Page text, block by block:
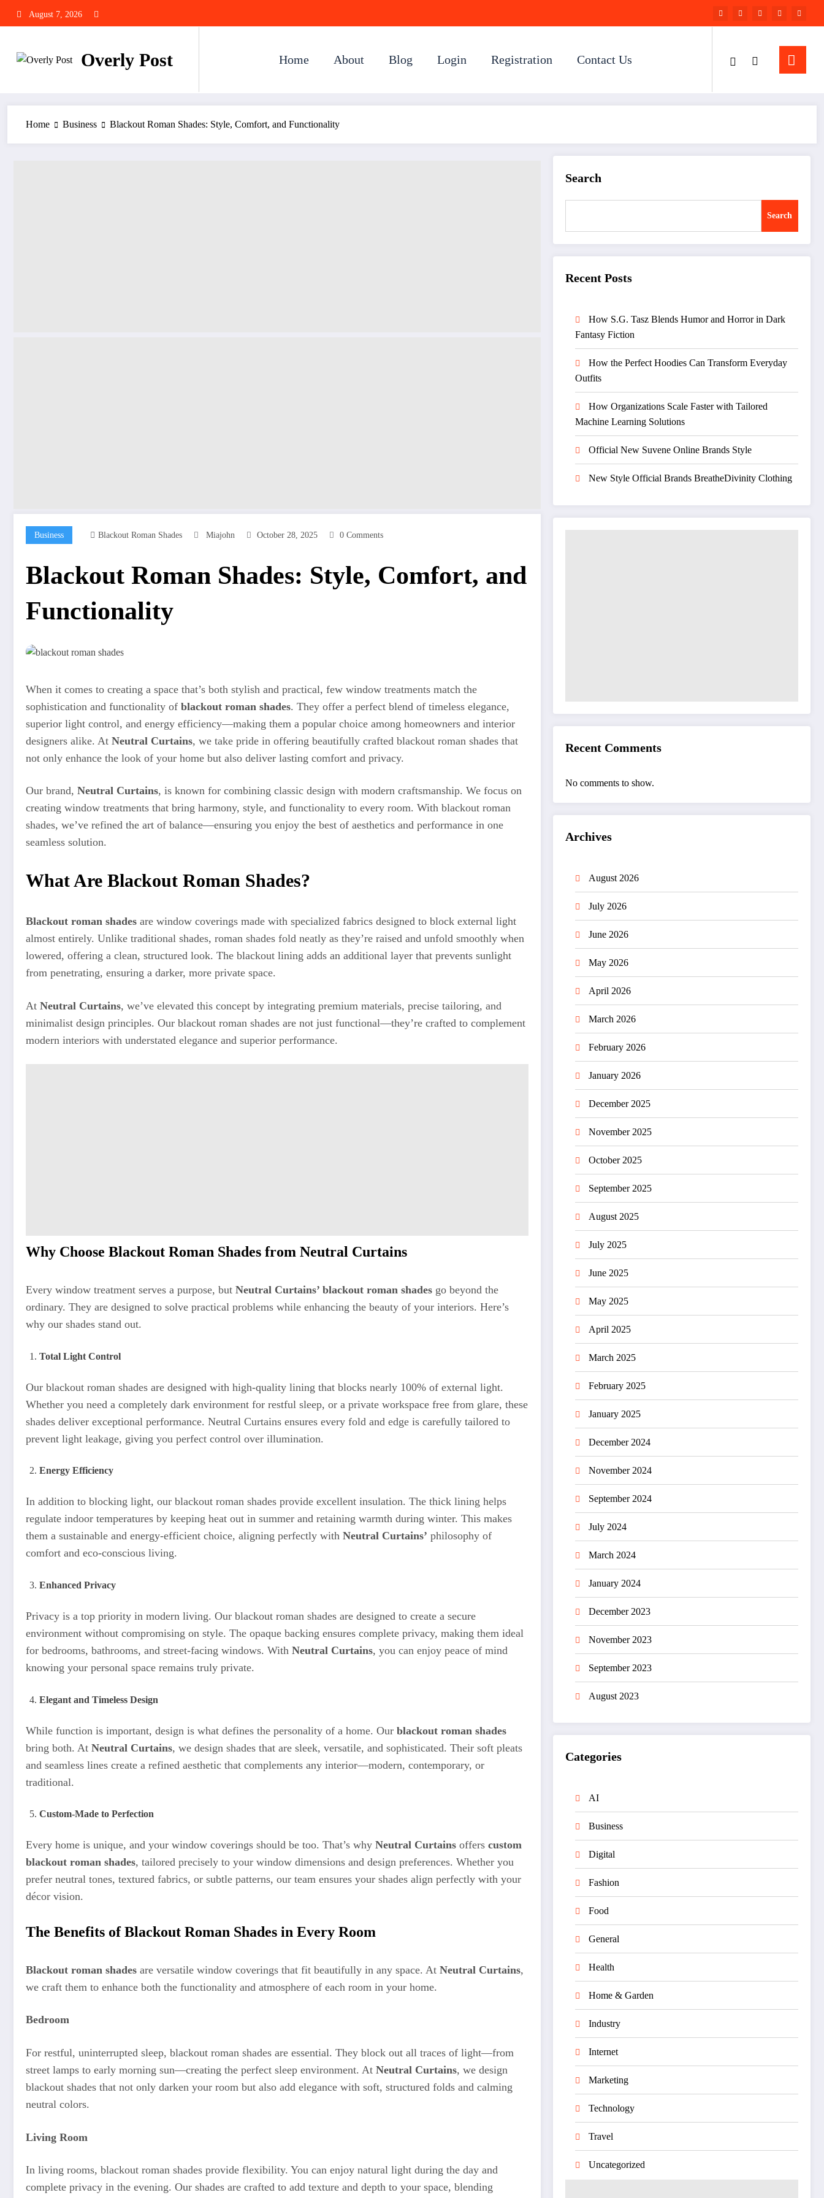
August 7, 2026
Overly Post Home About Blog Login Registration Contact Us
Home Business Blackout Roman Shades: Style, Comfort, and Functionality
Business Blackout Roman Shades Miajohn October 28, 2025 0 Comments
Blackout Roman Shades: Style, Comfort, and
Functionality
When it comes to creating a space that’s both stylish and practical, few window treatments match the
sophistication and functionality of blackout roman shades. They offer a perfect blend of timeless elegance,
superior light control, and energy efficiency—making them a popular choice among homeowners and interior
designers alike. At Neutral Curtains, we take pride in offering beautifully crafted blackout roman shades that
not only enhance the look of your home but also deliver lasting comfort and privacy.
Our brand, Neutral Curtains, is known for combining classic design with modern craftsmanship. We focus on
creating window treatments that bring harmony, style, and functionality to every room. With blackout roman
shades, we’ve refined the art of balance—ensuring you enjoy the best of aesthetics and performance in one
seamless solution.
What Are Blackout Roman Shades?
Blackout roman shades are window coverings made with specialized fabrics designed to block external light
almost entirely. Unlike traditional shades, roman shades fold neatly as they’re raised and unfold smoothly when
lowered, offering a clean, structured look. The blackout lining adds an additional layer that prevents sunlight
from penetrating, ensuring a darker, more private space.
At Neutral Curtains, we’ve elevated this concept by integrating premium materials, precise tailoring, and
minimalist design principles. Our blackout roman shades are not just functional—they’re crafted to complement
modern interiors with understated elegance and superior performance.
Why Choose Blackout Roman Shades from Neutral Curtains
Every window treatment serves a purpose, but Neutral Curtains’ blackout roman shades go beyond the
ordinary. They are designed to solve practical problems while enhancing the beauty of your interiors. Here’s
why our shades stand out.
Total Light Control
Our blackout roman shades are designed with high-quality lining that blocks nearly 100% of external light.
Whether you need a completely dark environment for restful sleep, or a private workspace free from glare, these
shades deliver exceptional performance. Neutral Curtains ensures every fold and edge is carefully tailored to
prevent light leakage, giving you perfect control over illumination.
Energy Efficiency
In addition to blocking light, our blackout roman shades provide excellent insulation. The thick lining helps
regulate indoor temperatures by keeping heat out in summer and retaining warmth during winter. This makes
them a sustainable and energy-efficient choice, aligning perfectly with Neutral Curtains’ philosophy of
comfort and eco-conscious living.
Enhanced Privacy
Privacy is a top priority in modern living. Our blackout roman shades are designed to create a secure
environment without compromising on style. The opaque backing ensures complete privacy, making them ideal
for bedrooms, bathrooms, and street-facing windows. With Neutral Curtains, you can enjoy peace of mind
knowing your personal space remains truly private.
Elegant and Timeless Design
While function is important, design is what defines the personality of a home. Our blackout roman shades
bring both. At Neutral Curtains, we design shades that are sleek, versatile, and sophisticated. Their soft pleats
and seamless lines create a refined aesthetic that complements any interior—modern, contemporary, or
traditional.
Custom-Made to Perfection
Every home is unique, and your window coverings should be too. That’s why Neutral Curtains offers custom
blackout roman shades, tailored precisely to your window dimensions and design preferences. Whether you
prefer neutral tones, textured fabrics, or subtle patterns, our team ensures your shades align perfectly with your
décor vision.
The Benefits of Blackout Roman Shades in Every Room
Blackout roman shades are versatile window coverings that fit beautifully in any space. At Neutral Curtains,
we craft them to enhance both the functionality and atmosphere of each room in your home.
Bedroom
For restful, uninterrupted sleep, blackout roman shades are essential. They block out all traces of light—from
street lamps to early morning sun—creating the perfect sleep environment. At Neutral Curtains, we design
blackout shades that not only darken your room but also add elegance with soft, structured folds and calming
neutral colors.
Living Room
In living rooms, blackout roman shades provide flexibility. You can enjoy natural light during the day and
complete privacy in the evening. Our shades are crafted to add texture and depth to your space, blending
Search
Search
Recent Posts
How S.G. Tasz Blends Humor and Horror in Dark
Fantasy Fiction
How the Perfect Hoodies Can Transform Everyday
Outfits
How Organizations Scale Faster with Tailored
Machine Learning Solutions
Official New Suvene Online Brands Style
New Style Official Brands BreatheDivinity Clothing
Recent Comments
No comments to show.
Archives
August 2026
July 2026
June 2026
May 2026
April 2026
March 2026
February 2026
January 2026
December 2025
November 2025
October 2025
September 2025
August 2025
July 2025
June 2025
May 2025
April 2025
March 2025
February 2025
January 2025
December 2024
November 2024
September 2024
July 2024
March 2024
January 2024
December 2023
November 2023
September 2023
August 2023
Categories
AI
Business
Digital
Fashion
Food
General
Health
Home & Garden
Industry
Internet
Marketing
Technology
Travel
Uncategorized